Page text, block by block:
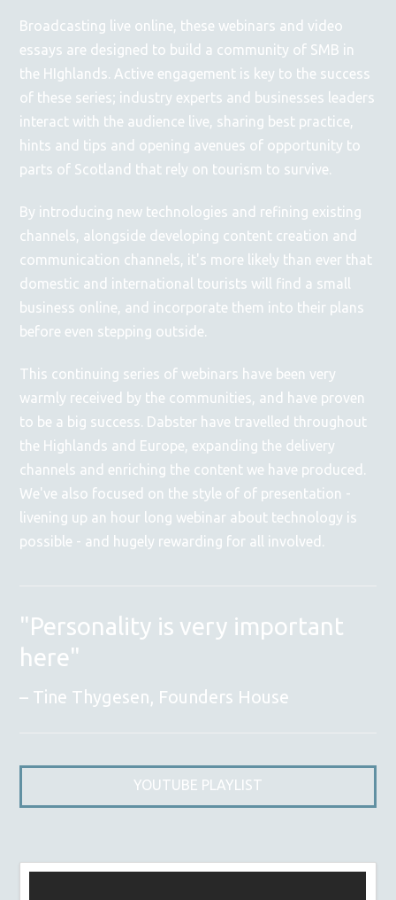
Broadcasting live online, these webinars and video
essays are designed to build a community of SMB in
the HIghlands. Active engagement is key to the success
of these series; industry experts and businesses leaders
interact with the audience live, sharing best practice,
hints and tips and opening avenues of opportunity to
parts of Scotland that rely on tourism to survive.
By introducing new technologies and refining existing
channels, alongside developing content creation and
communication channels, it's more likely than ever that
domestic and international tourists will find a small
business online, and incorporate them into their plans
before even stepping outside.
This continuing series of webinars have been very
warmly received by the communities, and have proven
to be a big success. Dabster have travelled throughout
the Highlands and Europe, expanding the delivery
channels and enriching the content we have produced.
We've also focused on the style of of presentation -
livening up an hour long webinar about technology is
possible - and hugely rewarding for all involved.
"Personality is very important
here"
Tine Thygesen, Founders House
YOUTUBE PLAYLIST